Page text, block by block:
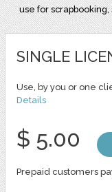
use for
SINGLE
Use, by you or one
Details
$ 5.00
Prepaid customers